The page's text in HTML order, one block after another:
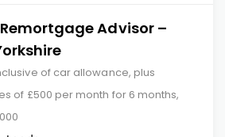
Advisor –
of car allowance, plus
of £500 per month for 6 months,